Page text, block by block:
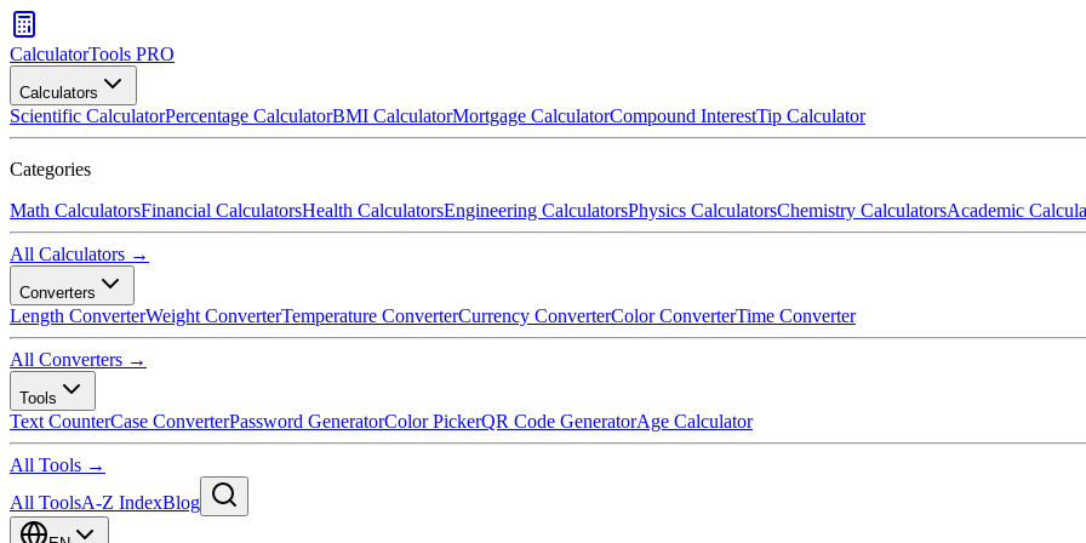
CalculatorTools PRO
Calculators
Scientific CalculatorPercentage CalculatorBMI CalculatorMortgage CalculatorCompound InterestTip Calculator
Categories
Math CalculatorsFinancial CalculatorsHealth CalculatorsEngineering CalculatorsPhysics CalculatorsChemistry CalculatorsAcademic
All Calculators →
Converters
Length ConverterWeight ConverterTemperature ConverterCurrency ConverterColor ConverterTime Converter
All Converters →
Tools
Text CounterCase ConverterPassword GeneratorColor PickerQR Code GeneratorAge Calculator
All Tools →
All ToolsA-Z IndexBlog